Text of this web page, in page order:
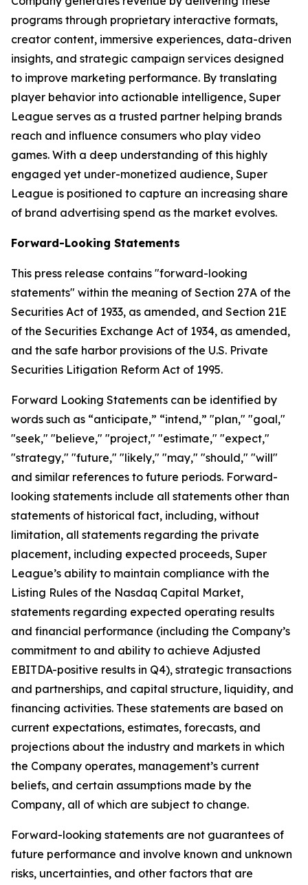
programs through proprietary interactive formats,
creator content, immersive experiences, data-driven
insights, and strategic campaign services designed
to improve marketing performance. By translating
player behavior into actionable intelligence, Super
League serves as a trusted partner helping brands
reach and influence consumers who play video
games. With a deep understanding of this highly
engaged yet under-monetized audience, Super
League is positioned to capture an increasing share
of brand advertising spend as the market evolves.
Forward-Looking Statements
This press release contains "forward-looking
statements" within the meaning of Section 27A of the
Securities Act of 1933, as amended, and Section 21E
of the Securities Exchange Act of 1934, as amended,
and the safe harbor provisions of the U.S. Private
Securities Litigation Reform Act of 1995.
Forward Looking Statements can be identified by
words such as “anticipate,” “intend,” "plan," "goal,"
"seek," "believe," "project," "estimate," "expect,"
"strategy," "future," "likely," "may," "should," "will"
and similar references to future periods. Forward-
looking statements include all statements other than
statements of historical fact, including, without
limitation, all statements regarding the private
placement, including expected proceeds, Super
League’s ability to maintain compliance with the
Listing Rules of the Nasdaq Capital Market,
statements regarding expected operating results
and financial performance (including the Company’s
commitment to and ability to achieve Adjusted
EBITDA-positive results in Q4), strategic transactions
and partnerships, and capital structure, liquidity, and
financing activities. These statements are based on
current expectations, estimates, forecasts, and
projections about the industry and markets in which
the Company operates, management’s current
beliefs, and certain assumptions made by the
Company, all of which are subject to change.
Forward-looking statements are not guarantees of
future performance and involve known and unknown
risks, uncertainties, and other factors that are